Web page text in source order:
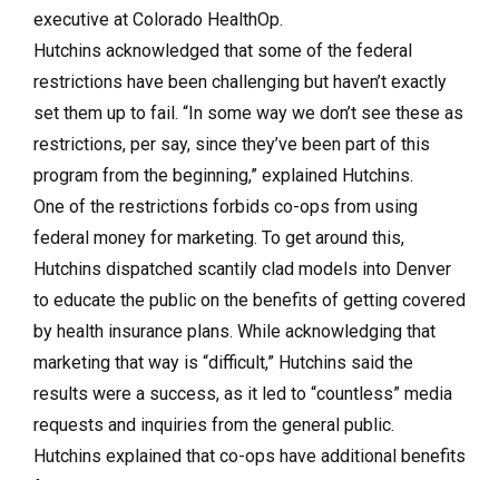
executive at Colorado HealthOp.
Hutchins acknowledged that some of the federal
restrictions have been challenging but haven’t exactly
set them up to fail. “In some way we don’t see these as
restrictions, per say, since they’ve been part of this
program from the beginning,” explained Hutchins.
One of the restrictions forbids co-ops from using
federal money for marketing. To get around this,
Hutchins dispatched scantily clad models into Denver
to educate the public on the benefits of getting covered
by health insurance plans. While acknowledging that
marketing that way is “difficult,” Hutchins said the
results were a success, as it led to “countless” media
requests and inquiries from the general public.
Hutchins explained that co-ops have additional benefits